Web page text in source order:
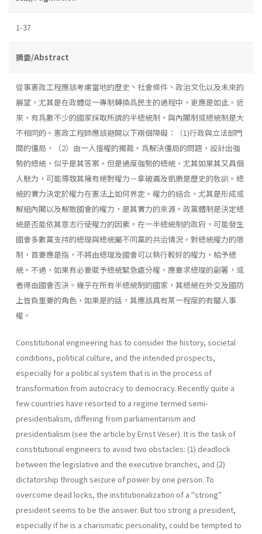
1-37
摘要/Abstract
從事憲政工程應該考慮當地的歷史丶社會條件丶政治文化以及未來的
展望，尤其是在政體從一專制轉換爲民主的過程中，更應是如此。近
來，有爲數不少的國家採取所謂的半總統制，與內閣制或總統制是大
不相同的。憲政工程師應該避開以下兩個障礙：（1)行政與立法部門
間的僵局，（2）由一人擅權的獨裁。爲解決僵局的問題，設計出強
勢的總統，似乎是其答案。但是過度強勢的總統，尤其如果其又具個
人魅力，可能導致其擁有絕對權力－拿破崙及凱撒是歷史的敎訓。總
統的實力決定於權力在憲法上如何界定。權力的結合，尤其是形成或
解組內閣以及解散國會的權力，是其實力的來源。政黨體制是決定總
統是否能依其意志行使權力的因素。在一半總統制的政府，可能發生
國會多數黨支持的總理與總統屬不同黨的共治情況。對總統權力的限
制，首要應是指，不將由總理及國會可以執行較好的權力，給予總
統。不過，如果有必要賦予總統緊急處分權，應要求總理的副署，或
者得由國會否決。幾乎在所有半總統制的國家，其總統在外交及國防
上皆負重要的角色，如果是的話，其應該具有某一程度的有關人事
權。
Constitutional engineering has to consider the history, societal
con­ditions, political culture, and the intended prospects,
especially for a political system that is in the process of
transformation from autocracy to democracy. Recently quite a
few countries have resorted to a regime termed semi-
presidentialism, differing from parliamentarism and
presidentialism (see the article by Ernst Veser). It is the task of
constitutional engineers to avoid two obstacles: (1) deadlock
between the legislative and the executive branches, and (2)
dictatorship through seizure of power by one person. To
overcome dead­ locks, the institutionalization of a "strong"
president seems to be the answer. But too strong a president,
especially if he is a charismatic per­sonality, could be tempted to